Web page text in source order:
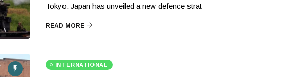
Tokyo: Japan has unveiled a new defence strat
READ MORE
INTERNATIONAL